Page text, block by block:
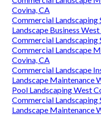
Covina, CA
Commercial Landscaping
Landscape Business
Commercial Landscaping
Commercial Landscape
Covina, CA
Commercial Landscape
Landscape Maintenance
Pool Landscaping West
Commercial Landscaping
Landscape Maintenance